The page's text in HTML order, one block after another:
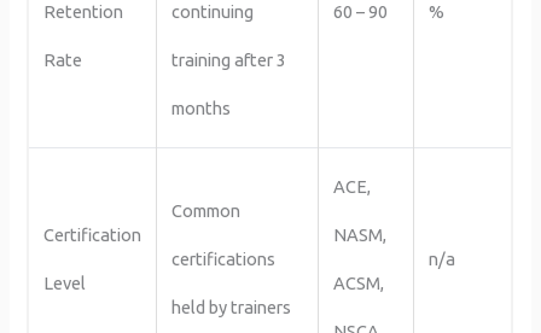
Retention
Rate
continuing
training after 3
months
60 – 90 %
Certification
Level
Common
certifications
held by trainers
ACE,
NASM,
ACSM,
n/a